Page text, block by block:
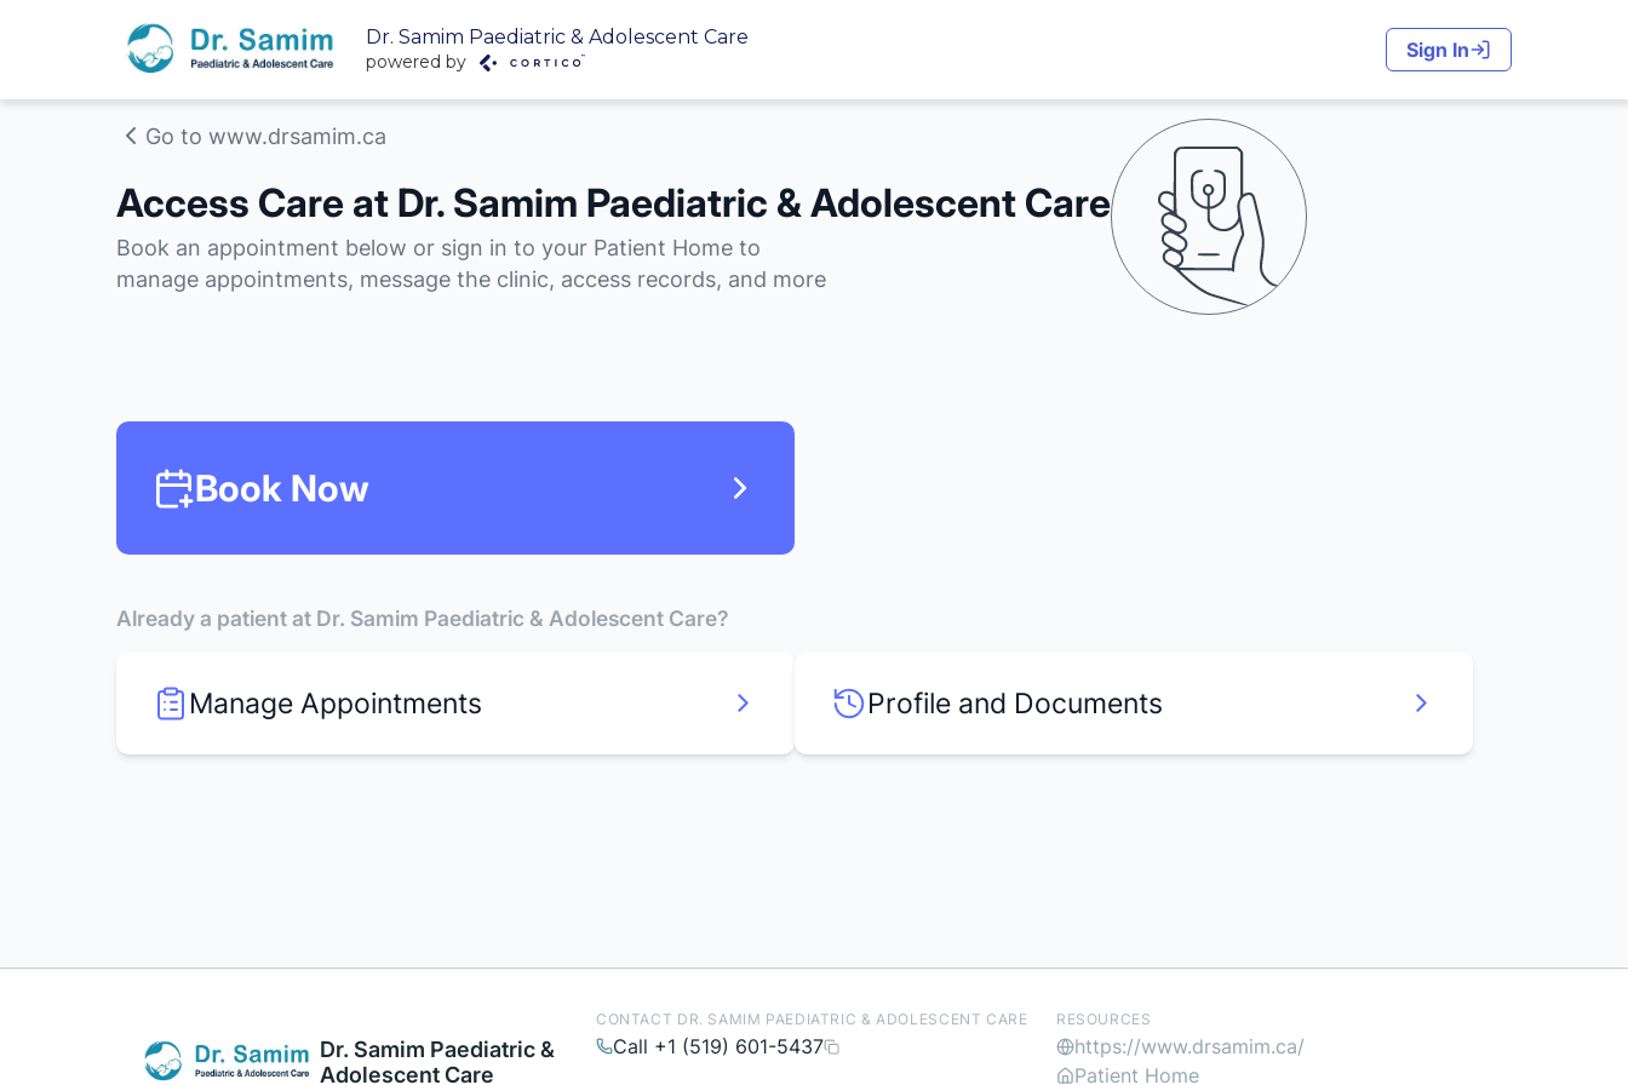
Dr. Samim Paediatric & Adolescent Care
powered by Sign In
Go to www.drsamim.ca
Access Care at Dr. Samim Paediatric & Adolescent Care
Book an appointment below or sign in to your Patient Home to
manage appointments, message the clinic, access records, and more
Book Now
Already a patient at Dr. Samim Paediatric & Adolescent Care?
Manage Appointments Profile and Documents
Dr. Samim Paediatric &
Adolescent Care
CONTACT DR. SAMIM PAEDIATRIC & ADOLESCENT CARE
Call +1 (519) 601-5437
RESOURCES
https://www.drsamim.ca/
Patient Home